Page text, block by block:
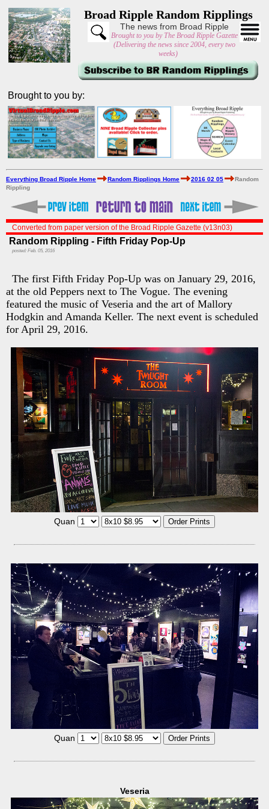
Broad Ripple Random Ripplings
The news from Broad Ripple
Brought to you by The Broad Ripple Gazette
(Delivering the news since 2004, every two
weeks)
Brought to you by:
Everything Broad Ripple Home Random Ripplings Home 2016 02 05
Random
Rippling
Converted from paper version of the Broad Ripple Gazette (v13n03)
Random Rippling - Fifth Friday Pop-Up
posted: Feb. 05, 2016
The first Fifth Friday Pop-Up was on January 29, 2016,
at the old Peppers next to The Vogue. The evening
featured the music of Veseria and the art of Mallory
Hodgkin and Amanda Keller. The next event is scheduled
for April 29, 2016.
Quan
Quan
Veseria